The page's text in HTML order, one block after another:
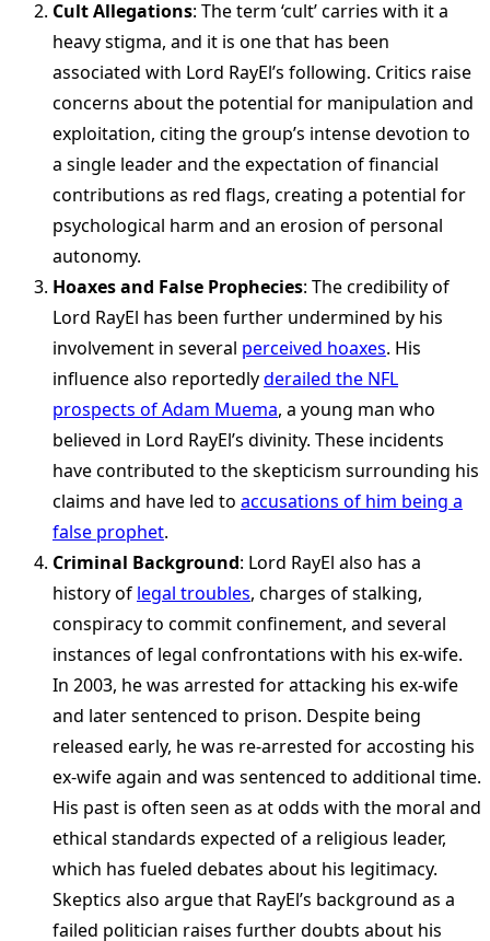
Cult Allegations: The term ‘cult’ carries with it a
heavy stigma, and it is one that has been
associated with Lord RayEl’s following. Critics raise
concerns about the potential for manipulation and
exploitation, citing the group’s intense devotion to
a single leader and the expectation of financial
contributions as red flags, creating a potential for
psychological harm and an erosion of personal
autonomy.
Hoaxes and False Prophecies: The credibility of
Lord RayEl has been further undermined by his
involvement in several perceived hoaxes. His
influence also reportedlyderailed the NFL
prospects of Adam Muema, a young man who
believed in Lord RayEl’s divinity. These incidents
have contributed to the skepticism surrounding his
claims and have led to accusations of him being a
false prophet.
Criminal Background: Lord RayEl also has a
history of legal troubles, charges of stalking,
conspiracy to commit confinement, and several
instances of legal confrontations with his ex-wife.
In 2003, he was arrested for attacking his ex-wife
and later sentenced to prison. Despite being
released early, he was re-arrested for accosting his
ex-wife again and was sentenced to additional time.
His past is often seen as at odds with the moral and
ethical standards expected of a religious leader,
which has fueled debates about his legitimacy.
Skeptics also argue that RayEl’s background as a
failed politician raises further doubts about his